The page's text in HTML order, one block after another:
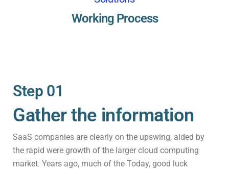
Working Process
Step 01
Gather the information
SaaS companies are clearly on the upswing, aided by
the rapid were growth of the larger cloud computing
market. Years ago, much of the Today, good luck